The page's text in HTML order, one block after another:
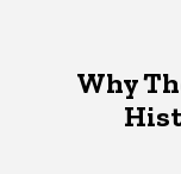
Why